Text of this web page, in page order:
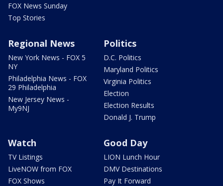
FOX News Sunday
Top Stories
Regional News
New York News - FOX 5
NY
Philadelphia News - FOX
29 Philadelphia
New Jersey News -
My9NJ
Politics
D.C. Politics
Maryland Politics
Virginia Politics
Election
Election Results
Donald J. Trump
Watch
TV Listings
LiveNOW from FOX
FOX Shows
Good Day
LION Lunch Hour
DMV Destinations
Pay It Forward